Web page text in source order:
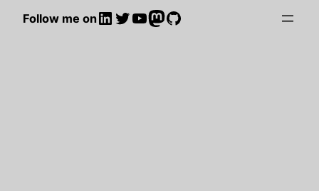
Follow me onLinkedIn
Twitter
YouTube
Mastodon
GitHub